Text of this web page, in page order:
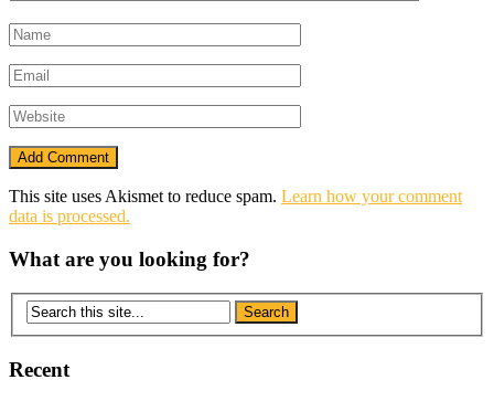
This site uses Akismet to reduce spam. Learn how your comment
data is processed.
What are you looking for?
Recent